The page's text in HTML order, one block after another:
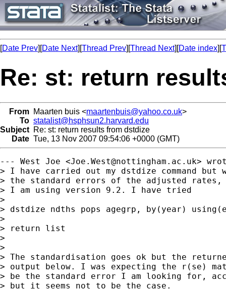
[Date Prev][Date Next][Thread Prev][Thread Next][Date index][
Re: st: return
From Maarten buis <maartenbuis@yahoo.co.uk>
To statalist@hsphsun2.harvard.edu
Subject Re: st: return results from dstdize
Date Tue, 13 Nov 2007 09:54:06 +0000 (GMT)
--- West Joe <Joe.West@nottingham.ac.uk>
> I have carried out my dstdize command
> the standard errors of the adjusted
> I am using version 9.2. I have tried
>
> dstdize ndths pops agegrp, by(year)
>
> return list
>
>
> The standardisation goes ok but the
> output below. I was expecting the r(se)
> be the standard error I am looking for,
> but it seems not to be the case.